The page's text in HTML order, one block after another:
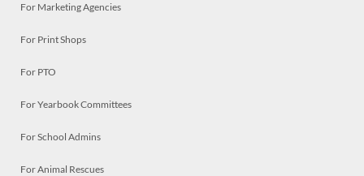
For Marketing Agencies
For Print Shops
For PTO
For Yearbook Committees
For School Admins
For Animal Rescues